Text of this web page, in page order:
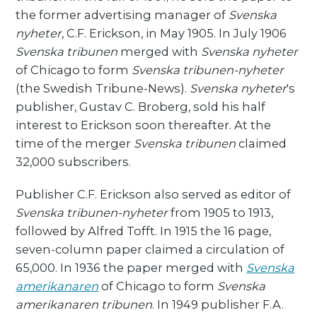
the former advertising manager of Svenska
nyheter, C.F. Erickson, in May 1905. In July 1906
Svenska tribunen merged with Svenska nyheter
of Chicago to form Svenska tribunen-nyheter
(the Swedish Tribune-News). Svenska nyheter's
publisher, Gustav C. Broberg, sold his half
interest to Erickson soon thereafter. At the
time of the merger Svenska tribunen claimed
32,000 subscribers.
Publisher C.F. Erickson also served as editor of
Svenska tribunen-nyheterfrom 1905 to 1913,
followed by Alfred Tofft. In 1915 the 16 page,
seven-column paper claimed a circulation of
65,000. In 1936 the paper merged with Svenska
amerikanaren of Chicago to form Svenska
amerikanaren tribunen. In 1949 publisher F.A.